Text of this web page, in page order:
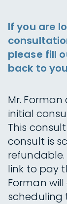
If you are
please fill
back to
Mr.
initial
This
consult is
link to pay
Forman
scheduling